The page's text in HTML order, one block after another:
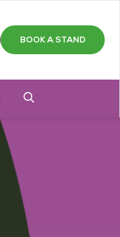
BOOK A STAND